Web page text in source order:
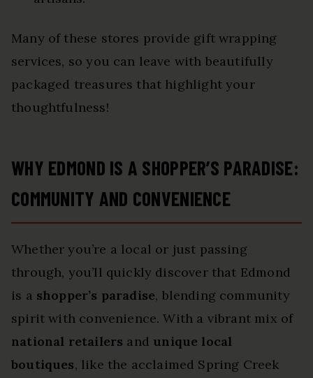
Many of these stores provide gift wrapping
services, so you can leave with beautifully
packaged treasures that highlight your
thoughtfulness!
WHY EDMOND IS A SHOPPER’S PARADISE:
COMMUNITY AND CONVENIENCE
Whether you’re a local or just passing
through, you’ll quickly discover that Edmond
is a shopper’s paradise, blending community
spirit with convenience. With a vibrant mix of
national retailers and unique local
boutiques, like the acclaimed Spring Creek